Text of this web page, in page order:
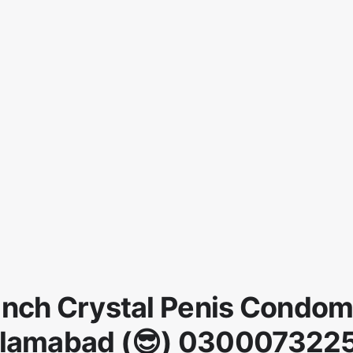
Crystal Penis
(😎)